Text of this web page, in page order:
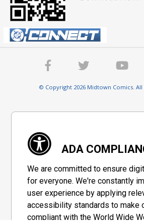
© Copyright 2026 Midtown Comics.
ADA
We are committed to ensure
for everyone. We're constantly
user experience by applying
accessibility standards to make
compliant with the World Wide